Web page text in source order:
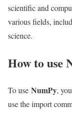
scientific and
various fields,
science.
How to use
To use NumPy,
use the import